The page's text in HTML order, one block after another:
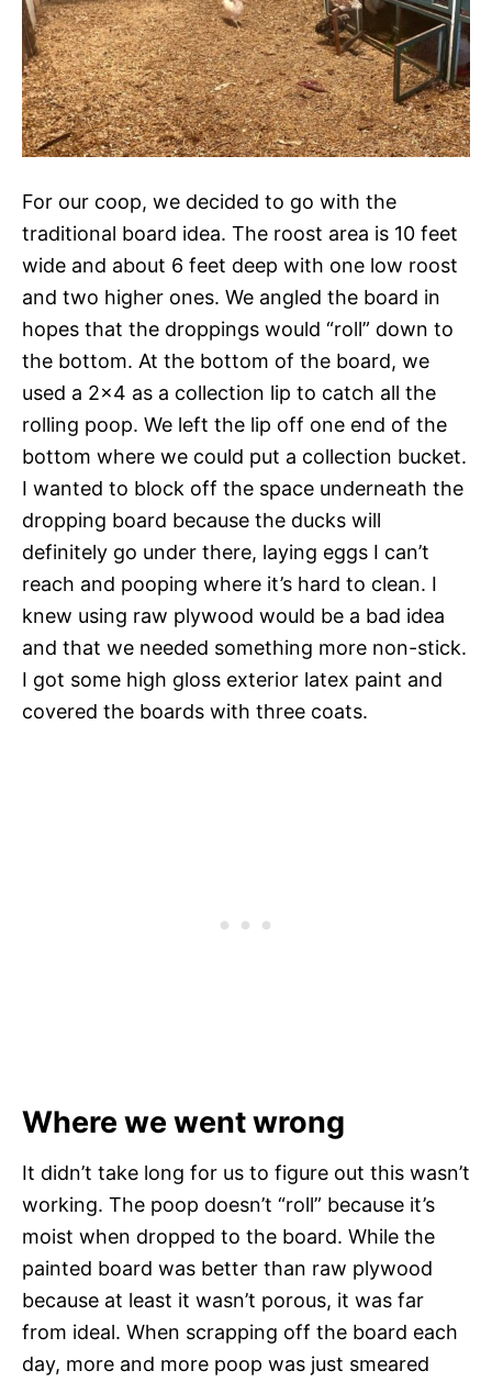
For our coop, we decided to go with the
traditional board idea. The roost area is 10 feet
wide and about 6 feet deep with one low roost
and two higher ones. We angled the board in
hopes that the droppings would “roll” down to
the bottom. At the bottom of the board, we
used a 2×4 as a collection lip to catch all the
rolling poop. We left the lip off one end of the
bottom where we could put a collection bucket.
I wanted to block off the space underneath the
dropping board because the ducks will
definitely go under there, laying eggs I can’t
reach and pooping where it’s hard to clean. I
knew using raw plywood would be a bad idea
and that we needed something more non-stick.
I got some high gloss exterior latex paint and
covered the boards with three coats.
Where we went wrong
It didn’t take long for us to figure out this wasn’t
working. The poop doesn’t “roll” because it’s
moist when dropped to the board. While the
painted board was better than raw plywood
because at least it wasn’t porous, it was far
from ideal. When scrapping off the board each
day, more and more poop was just smeared